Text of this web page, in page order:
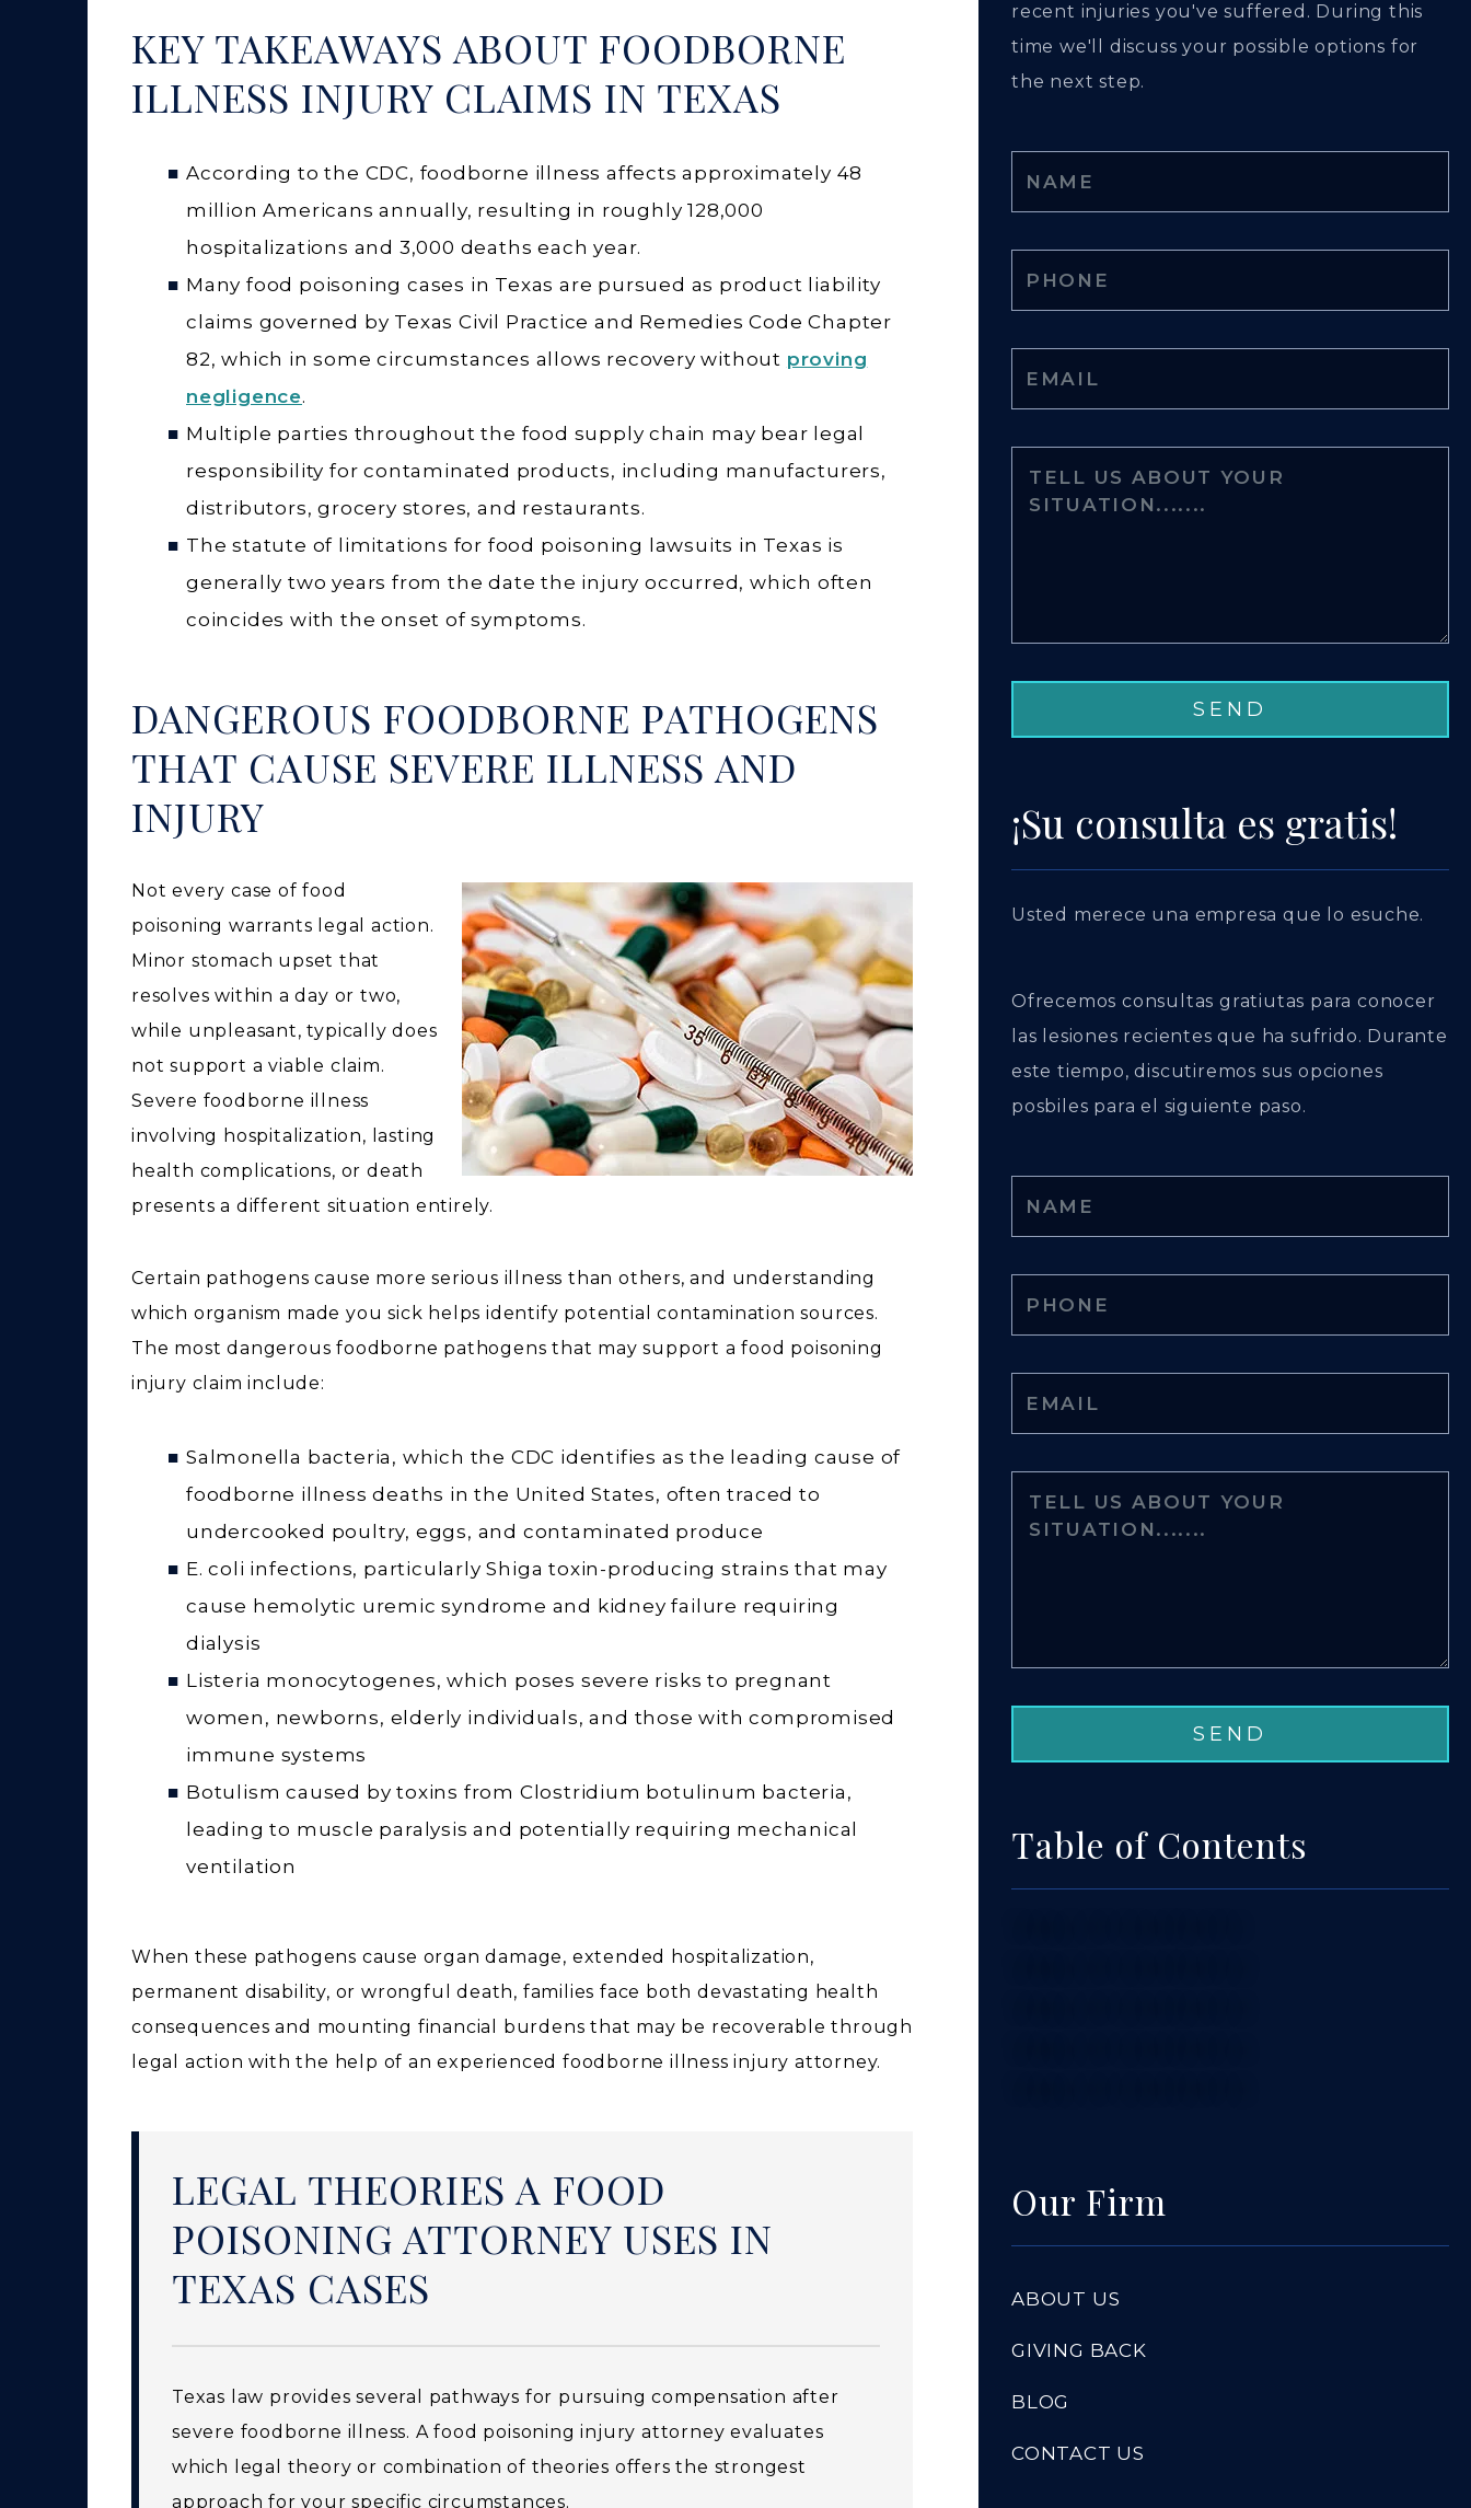
KEY TAKEAWAYS ABOUT FOODBORNE
ILLNESS INJURY CLAIMS IN TEXAS
According to the CDC, foodborne illness affects approximately 48
million Americans annually, resulting in roughly 128,000
hospitalizations and 3,000 deaths each year.
Many food poisoning cases in Texas are pursued as product liability
claims governed by Texas Civil Practice and Remedies Code Chapter
82, which in some circumstances allows recovery without proving
negligence.
Multiple parties throughout the food supply chain may bear legal
responsibility for contaminated products, including manufacturers,
distributors, grocery stores, and restaurants.
The statute of limitations for food poisoning lawsuits in Texas is
generally two years from the date the injury occurred, which often
coincides with the onset of symptoms.
DANGEROUS FOODBORNE PATHOGENS
THAT CAUSE SEVERE ILLNESS AND
INJURY
Not every case of food
poisoning warrants legal action.
Minor stomach upset that
resolves within a day or two,
while unpleasant, typically does
not support a viable claim.
Severe foodborne illness
involving hospitalization, lasting
health complications, or death
presents a different situation entirely.
Certain pathogens cause more serious illness than others, and understanding
which organism made you sick helps identify potential contamination sources.
The most dangerous foodborne pathogens that may support a food poisoning
injury claim include:
Salmonella bacteria, which the CDC identifies as the leading cause of
foodborne illness deaths in the United States, often traced to
undercooked poultry, eggs, and contaminated produce
E. coli infections, particularly Shiga toxin-producing strains that may
cause hemolytic uremic syndrome and kidney failure requiring
dialysis
Listeria monocytogenes, which poses severe risks to pregnant
women, newborns, elderly individuals, and those with compromised
immune systems
Botulism caused by toxins from Clostridium botulinum bacteria,
leading to muscle paralysis and potentially requiring mechanical
ventilation
When these pathogens cause organ damage, extended hospitalization,
permanent disability, or wrongful death, families face both devastating health
consequences and mounting financial burdens that may be recoverable through
legal action with the help of an experienced foodborne illness injury attorney.
LEGAL THEORIES A FOOD
POISONING ATTORNEY USES IN
TEXAS CASES
Texas law provides several pathways for pursuing compensation after
severe foodborne illness. A food poisoning injury attorney evaluates
which legal theory or combination of theories offers the strongest
approach for your specific circumstances.
recent injuries you've suffered. During this
time we'll discuss your possible options for
the next step.
¡Su consulta es gratis!
Usted merece una empresa que lo esuche.
Ofrecemos consultas gratiutas para conocer
las lesiones recientes que ha sufrido. Durante
este tiempo, discutiremos sus opciones
posbiles para el siguiente paso.
Table of Contents
Our Firm
ABOUT US
GIVING BACK
BLOG
CONTACT US